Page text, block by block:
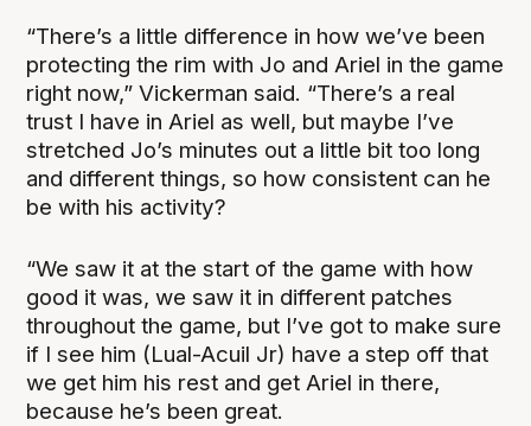
“There’s a little difference in how we’ve been
protecting the rim with Jo and Ariel in the game
right now,” Vickerman said. “There’s a real
trust I have in Ariel as well, but maybe I’ve
stretched Jo’s minutes out a little bit too long
and different things, so how consistent can he
be with his activity?
“We saw it at the start of the game with how
good it was, we saw it in different patches
throughout the game, but I’ve got to make sure
if I see him (Lual-Acuil Jr) have a step off that
we get him his rest and get Ariel in there,
because he’s been great.